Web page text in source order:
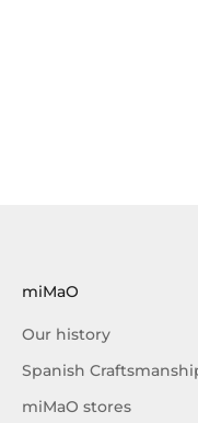
miMaO
Our history
Spanish
miMaO stores